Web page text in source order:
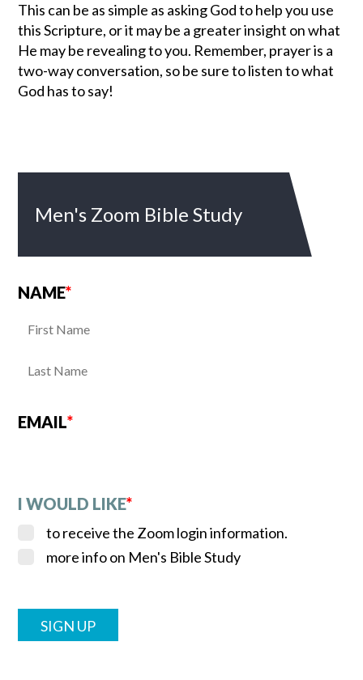
This can be as simple as asking God to help you use
this Scripture, or it may be a greater insight on what
He may be revealing to you. Remember, prayer is a
two-way conversation, so be sure to listen to what
God has to say!
Men's Zoom Bible Study
NAME*
EMAIL*
I WOULD LIKE*
to receive the Zoom login information.
more info on Men's Bible Study